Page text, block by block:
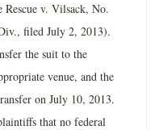
Rescue v. Vilsack, No.
filed July 2, 2013).
the suit to the
venue, and the
on July 10, 2013.
that no federal